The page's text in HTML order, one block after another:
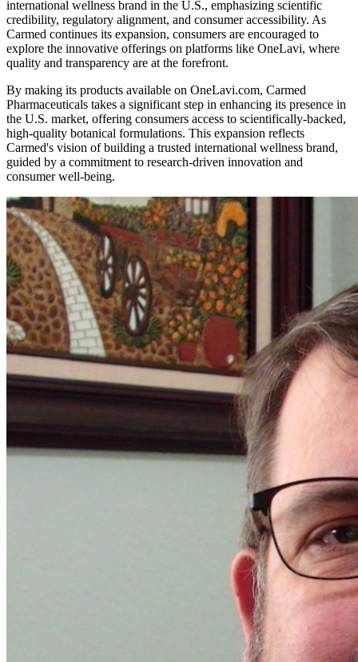
international wellness brand in the U.S., emphasizing scientific
credibility, regulatory alignment, and consumer accessibility. As
Carmed continues its expansion, consumers are encouraged to
explore the innovative offerings on platforms like OneLavi, where
quality and transparency are at the forefront.
By making its products available on OneLavi.com, Carmed
Pharmaceuticals takes a significant step in enhancing its presence in
the U.S. market, offering consumers access to scientifically-backed,
high-quality botanical formulations. This expansion reflects
Carmed's vision of building a trusted international wellness brand,
guided by a commitment to research-driven innovation and
consumer well-being.